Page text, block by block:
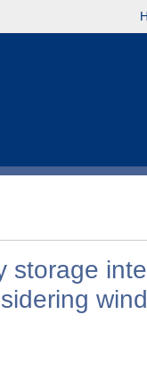
storage
wind